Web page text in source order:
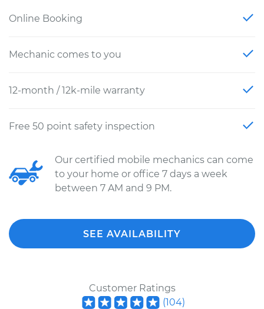
Online Booking
Mechanic comes to you
12-month / 12k-mile warranty
Free 50 point safety inspection
Our certified mobile mechanics can come
to your home or office 7 days a week
between 7 AM and 9 PM.
SEE AVAILABILITY
Customer Ratings
(104)